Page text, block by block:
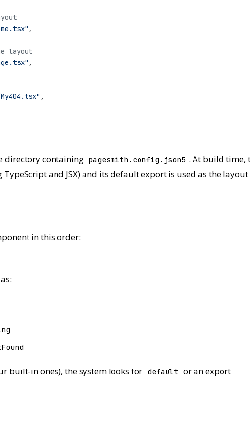
,
layout
,
,
directory containing pagesmith.config.json5 . At build time,
and JSX) and its default export is used as the layout
in this order:
built-in ones), the system looks for default or an export